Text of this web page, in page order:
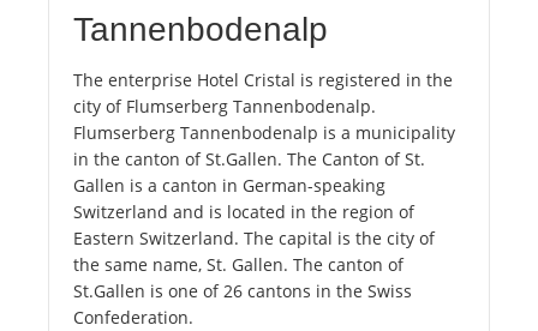
Tannenbodenalp
The enterprise Hotel Cristal is registered in the
city of Flumserberg Tannenbodenalp.
Flumserberg Tannenbodenalp is a municipality
in the canton of St.Gallen. The Canton of St.
Gallen is a canton in German-speaking
Switzerland and is located in the region of
Eastern Switzerland. The capital is the city of
the same name, St. Gallen. The canton of
St.Gallen is one of 26 cantons in the Swiss
Confederation.